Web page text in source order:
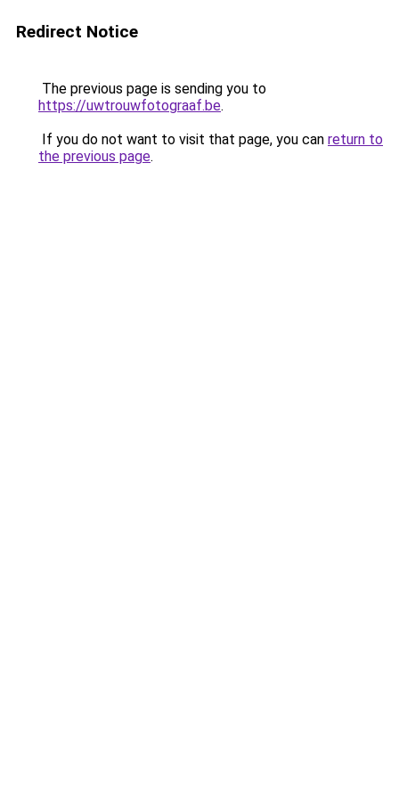
Redirect Notice
The previous page is sending you to
https://uwtrouwfotograaf.be.
If you do not want to visit that page, you can return to
the previous page.